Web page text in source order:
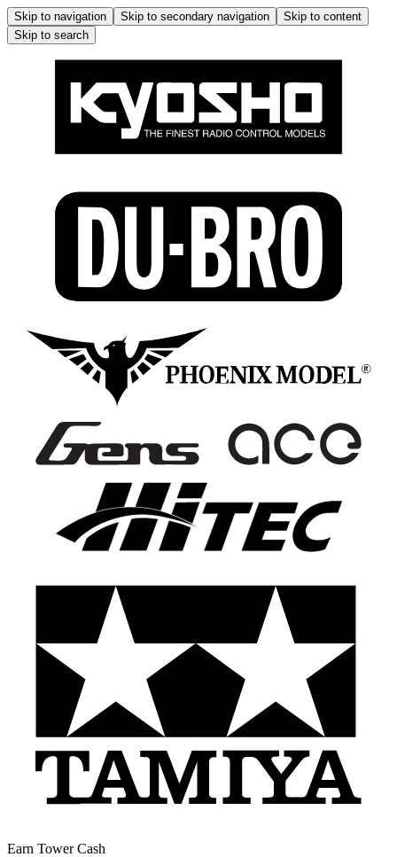
Skip to navigation Skip to secondary navigation
Skip to content
Skip to search
Earn Tower Cash